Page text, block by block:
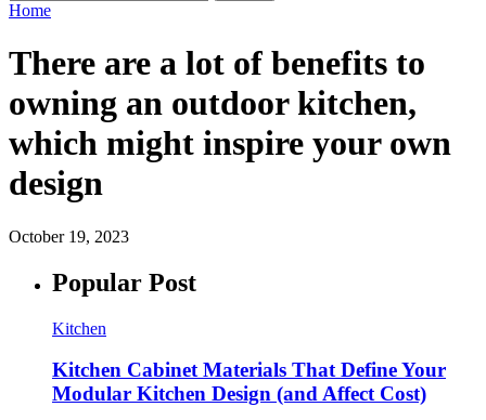
Home
There are a lot of benefits to
owning an outdoor kitchen,
which might inspire your own
design
October 19, 2023
Popular Post
Kitchen
Kitchen Cabinet Materials That Define Your
Modular Kitchen Design (and Affect Cost)